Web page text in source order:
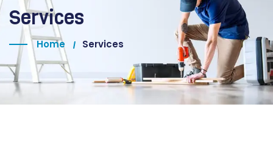
Services
Home Services